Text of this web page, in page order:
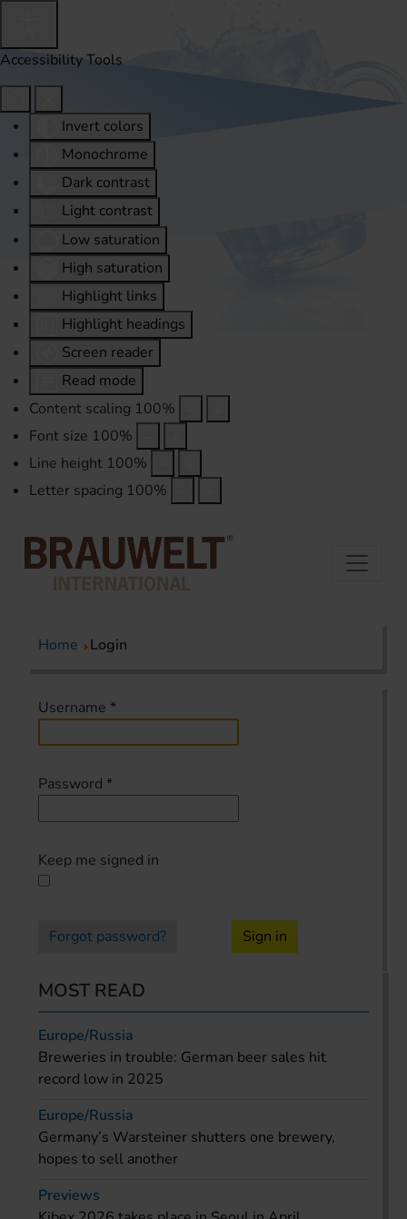
Accessibility Tools
Invert colors
Monochrome
Dark contrast
Light contrast
Low saturation
High saturation
Highlight links
Highlight headings
Screen reader
Read mode
Content scaling 100%
Font size 100%
Line height 100%
Letter spacing 100%
Home Login
Username *
Password *
Keep me signed in
Forgot password? Sign in
MOST READ
Europe/Russia
Breweries in trouble: German beer sales hit
record low in 2025
Europe/Russia
Germany’s Warsteiner shutters one brewery,
hopes to sell another
Previews